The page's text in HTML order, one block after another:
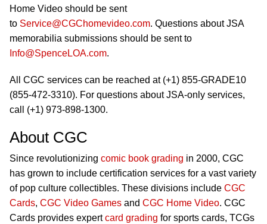
Home Video should be sent
to Service@CGChomevideo.com. Questions about JSA
memorabilia submissions should be sent to
Info@SpenceLOA.com.
All CGC services can be reached at (+1) 855-GRADE10
(855-472-3310). For questions about JSA-only services,
call (+1) 973-898-1300.
About CGC
Since revolutionizing comic book grading in 2000, CGC
has grown to include certification services for a vast variety
of pop culture collectibles. These divisions include CGC
Cards, CGC Video Games and CGC Home Video. CGC
Cards provides expertcard grading for sports cards, TCGs